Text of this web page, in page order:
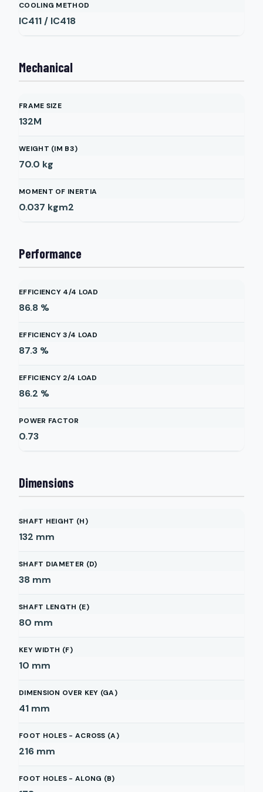
COOLING METHOD
IC411 / IC418
Mechanical
FRAME SIZE
132M
WEIGHT (IM B3)
70.0 kg
MOMENT OF INERTIA
0.037 kgm2
Performance
EFFICIENCY 4/4 LOAD
86.8 %
EFFICIENCY 3/4 LOAD
87.3 %
EFFICIENCY 2/4 LOAD
86.2 %
POWER FACTOR
0.73
Dimensions
SHAFT HEIGHT (H)
132 mm
SHAFT DIAMETER (D)
38 mm
SHAFT LENGTH (E)
80 mm
KEY WIDTH (F)
10 mm
DIMENSION OVER KEY (GA)
41 mm
FOOT HOLES - ACROSS (A)
216 mm
FOOT HOLES - ALONG (B)